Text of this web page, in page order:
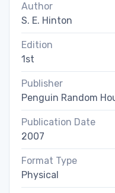
Author
S. E. Hinton
Edition
1st
Publisher
Penguin Random
Publication Date
2007
Format Type
Physical